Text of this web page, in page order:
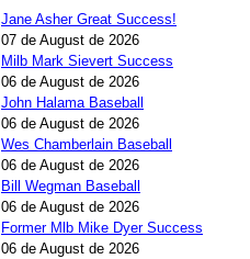
Jane Asher Great Success!
07 de August de 2026
Milb Mark Sievert Success
06 de August de 2026
John Halama Baseball
06 de August de 2026
Wes Chamberlain Baseball
06 de August de 2026
Bill Wegman Baseball
06 de August de 2026
Former Mlb Mike Dyer Success
06 de August de 2026